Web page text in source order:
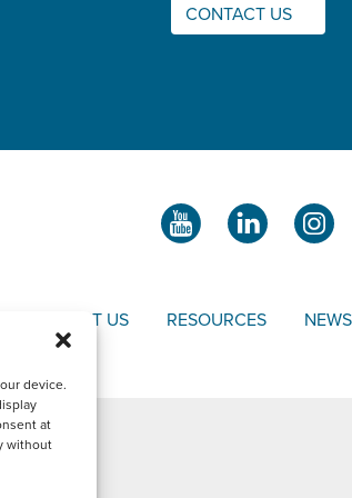
device.
at
without
CONTACT US
ABOUT US RESOURCES